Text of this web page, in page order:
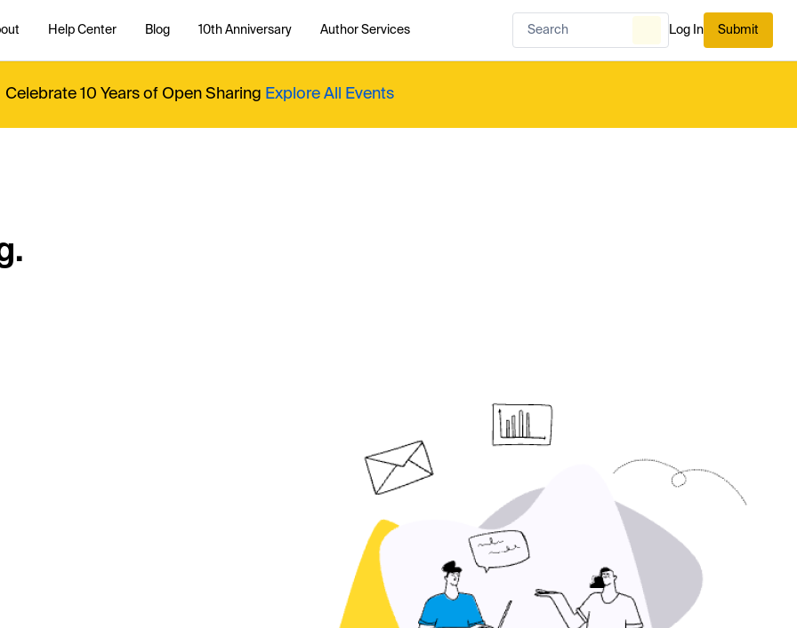
Help Center Blog 10th Anniversary Author Services Log In Submit
Celebrate 10 Years of Open Sharing Explore All Events